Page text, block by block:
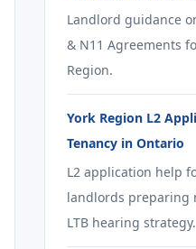
Landlord guidance
& N11 Agreements
Region.
York Region L2
Tenancy in Ontario
L2 application help
landlords preparing
LTB hearing strategy.